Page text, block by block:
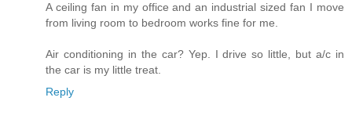
A ceiling fan in my office and an industrial sized fan I move
from living room to bedroom works fine for me.
Air conditioning in the car? Yep. I drive so little, but a/c in
the car is my little treat.
Reply